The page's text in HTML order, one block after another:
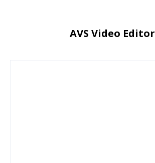
AVS Video Editor